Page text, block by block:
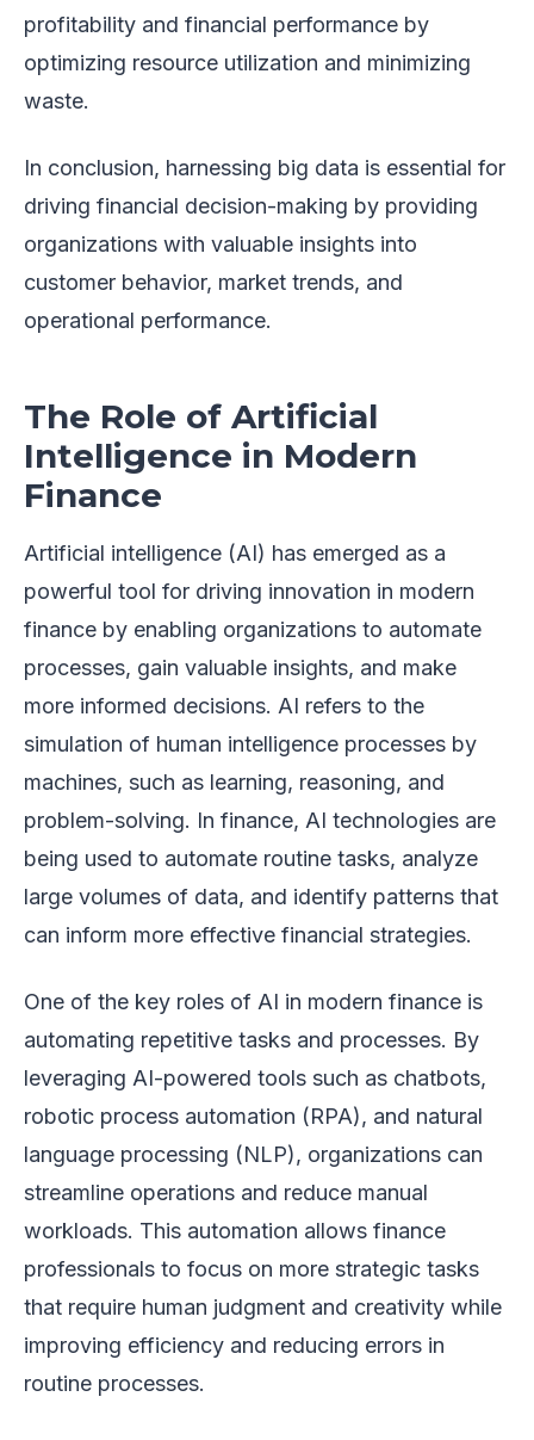
profitability and financial performance by
optimizing resource utilization and minimizing
waste.
In conclusion, harnessing big data is essential for
driving financial decision-making by providing
organizations with valuable insights into
customer behavior, market trends, and
operational performance.
The Role of Artificial
Intelligence in Modern
Finance
Artificial intelligence (AI) has emerged as a
powerful tool for driving innovation in modern
finance by enabling organizations to automate
processes, gain valuable insights, and make
more informed decisions. AI refers to the
simulation of human intelligence processes by
machines, such as learning, reasoning, and
problem-solving. In finance, AI technologies are
being used to automate routine tasks, analyze
large volumes of data, and identify patterns that
can inform more effective financial strategies.
One of the key roles of AI in modern finance is
automating repetitive tasks and processes. By
leveraging AI-powered tools such as chatbots,
robotic process automation (RPA), and natural
language processing (NLP), organizations can
streamline operations and reduce manual
workloads. This automation allows finance
professionals to focus on more strategic tasks
that require human judgment and creativity while
improving efficiency and reducing errors in
routine processes.